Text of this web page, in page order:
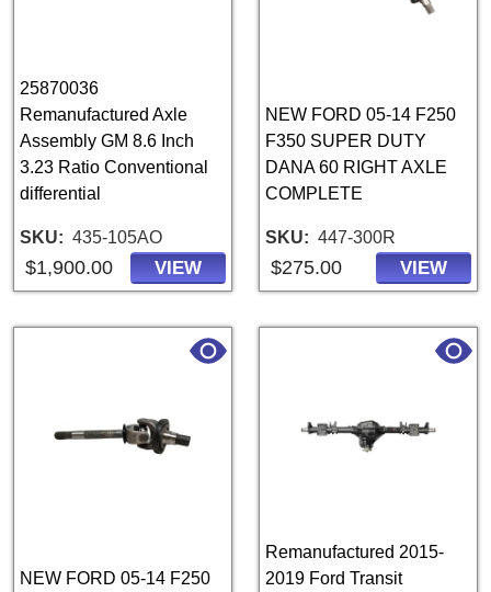
25870036
Remanufactured Axle
Assembly GM 8.6 Inch
3.23 Ratio Conventional
differential
SKU 435-105AO
$1,900.00 VIEW
NEW FORD 05-14 F250
F350 SUPER DUTY
DANA 60 RIGHT AXLE
COMPLETE
SKU 447-300R
$275.00 VIEW
NEW FORD 05-14 F250
Remanufactured 2015-
2019 Ford Transit